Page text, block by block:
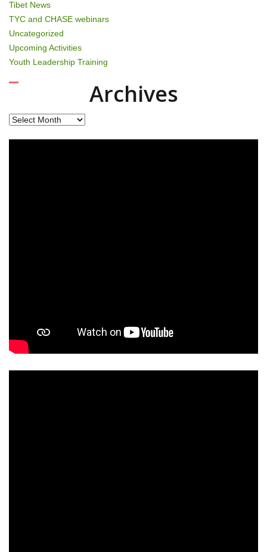
Tibet News
TYC and CHASE webinars
Uncategorized
Upcoming Activities
Youth Leadership Training
Archives
Archives